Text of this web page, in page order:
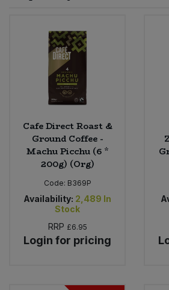
Cafe Direct Roast &
Ground Coffee -
Machu Picchu (6 *
200g) (Org)
Code: B369P
Availability: 2,489 In
Stock
RRP £6.95
Login for pricing
Worcestershire Sauce
Cooking Sauces & Pastes
Dried Fruit, Nuts & Seeds
Fruit - Tins & Jars
Herbs, Spices & Seasonings
Jam, Honey & Spreads
Olives
Bulk Health & Beauty
Bulk Herbs, Spices & Seasonings
Bulk Honey & Nut Spreads
Bulk Household
Bulk Noodles
Bulk Olives
Nappies & Wet Wipes
Pet Supplies